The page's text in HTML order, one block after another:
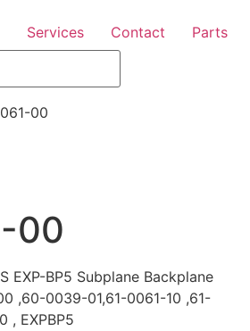
Services Contact Parts
00
00
EXP-BP5 Subplane Backplane
,60-0039-01,61-0061-10 ,61-
, EXPBP5